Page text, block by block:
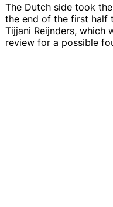
The Dutch side took
the end of the first half
Tijjani Reijnders, which
review for a possible